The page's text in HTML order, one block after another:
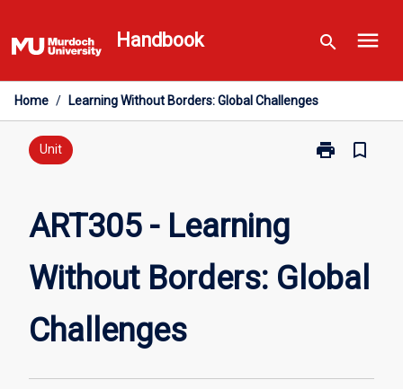
to
content
Handbook search menu
Home / Learning Without Borders: Global Challenges
Unit print
Print
Global
Challenges
bookmark_border
ART305 - Learning
Without Borders: Global
Challenges